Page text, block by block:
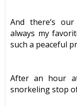
And there’s
always my
such a peaceful
After an hour
snorkeling stop